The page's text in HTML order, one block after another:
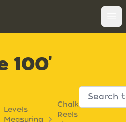
100'
Levels
Measuring
Chalk
Reels